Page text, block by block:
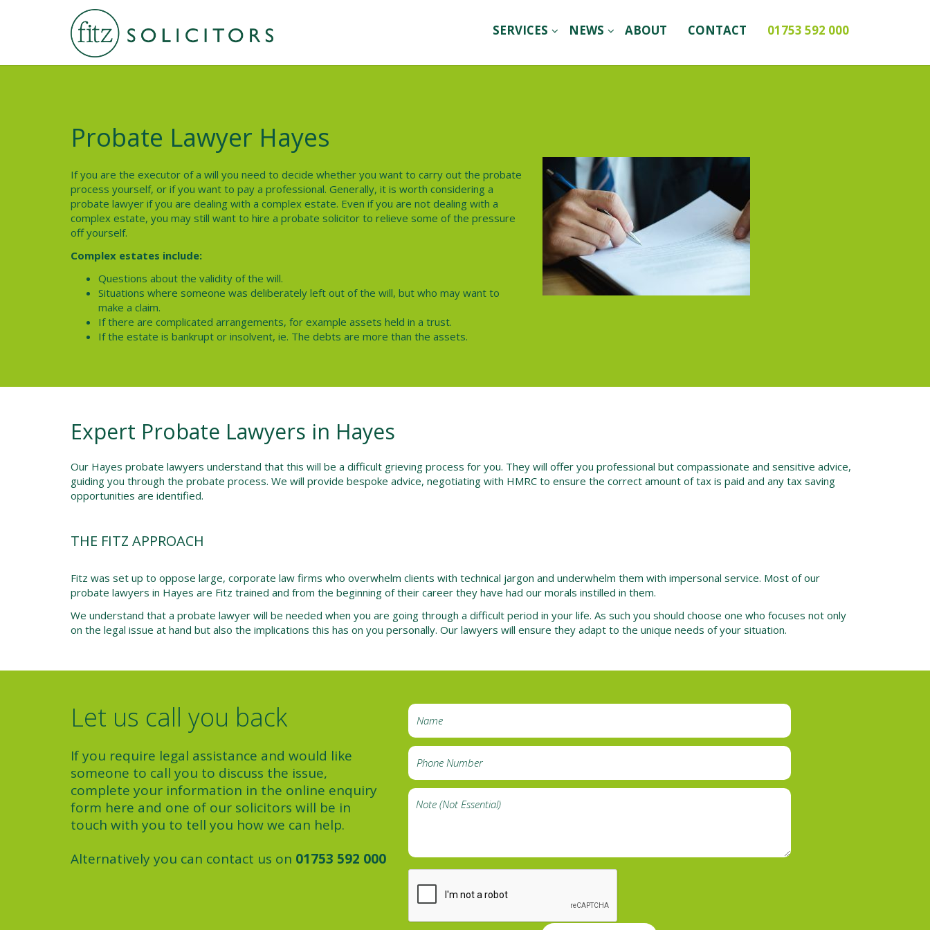
SERVICES NEWS ABOUT CONTACT 01753 592 000
Probate Lawyer Hayes
If you are the executor of a will you need to decide whether you want to carry out the probate
process yourself, or if you want to pay a professional. Generally, it is worth considering a
probate lawyer if you are dealing with a complex estate. Even if you are not dealing with a
complex estate, you may still want to hire a probate solicitor to relieve some of the pressure
off yourself.
Complex estates include:
Questions about the validity of the will.
Situations where someone was deliberately left out of the will, but who may want to
make a claim.
If there are complicated arrangements, for example assets held in a trust.
If the estate is bankrupt or insolvent, ie. The debts are more than the assets.
Expert Probate Lawyers in Hayes
Our Hayes probate lawyers understand that this will be a difficult grieving process for you. They will offer you professional but compassionate and sensitive advice,
guiding you through the probate process. We will provide bespoke advice, negotiating with HMRC to ensure the correct amount of tax is paid and any tax saving
opportunities are identified.
THE FITZ APPROACH
Fitz was set up to oppose large, corporate law firms who overwhelm clients with technical jargon and underwhelm them with impersonal service. Most of our
probate lawyers in Hayes are Fitz trained and from the beginning of their career they have had our morals instilled in them.
We understand that a probate lawyer will be needed when you are going through a difficult period in your life. As such you should choose one who focuses not only
on the legal issue at hand but also the implications this has on you personally. Our lawyers will ensure they adapt to the unique needs of your situation.
Let us call you back
If you require legal assistance and would like
someone to call you to discuss the issue,
complete your information in the online enquiry
form here and one of our solicitors will be in
touch with you to tell you how we can help.
Alternatively you can contact us on 01753 592 000